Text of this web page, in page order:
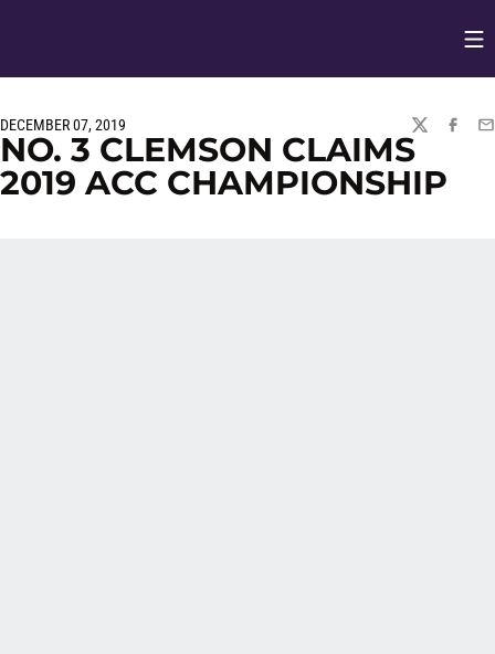
DECEMBER 07, 2019
TWITTER
NO. 3 CLEMSON CLAIMS
2019 ACC CHAMPIONSHIP